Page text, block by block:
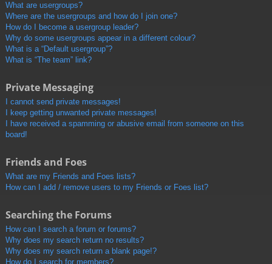
What are usergroups?
Where are the usergroups and how do I join one?
How do I become a usergroup leader?
Why do some usergroups appear in a different colour?
What is a “Default usergroup”?
What is “The team” link?
Private Messaging
I cannot send private messages!
I keep getting unwanted private messages!
I have received a spamming or abusive email from someone on this
board!
Friends and Foes
What are my Friends and Foes lists?
How can I add / remove users to my Friends or Foes list?
Searching the Forums
How can I search a forum or forums?
Why does my search return no results?
Why does my search return a blank page!?
How do I search for members?